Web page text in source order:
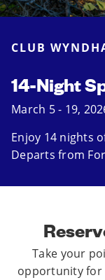
CLUB
14-Night
March 5 - 19,
Enjoy 14 nights
Departs from
Take your
opportunity for